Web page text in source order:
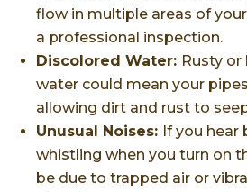
flow in multiple areas of
a professional inspection.
Discolored Water: Rusty
water could mean your
allowing dirt and rust to
Unusual Noises: If you hear
whistling when you turn on
be due to trapped air or